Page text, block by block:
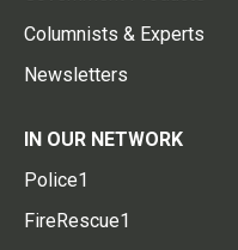
Columnists & Experts
Newsletters
IN OUR NETWORK
Police1
FireRescue1